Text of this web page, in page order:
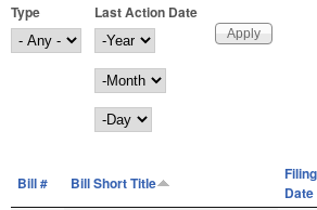
Type
Last Action Date
Last Action Date
Year
Month
Day
Bill # Bill Short Title
Filing
Date